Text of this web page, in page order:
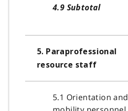
4.9 Subtotal
5. Paraprofessional
resource staff
5.1 Orientation and